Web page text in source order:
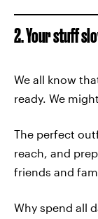
2. Your stuff
We all know
ready. We might
The perfect
reach, and
friends and
Why spend all